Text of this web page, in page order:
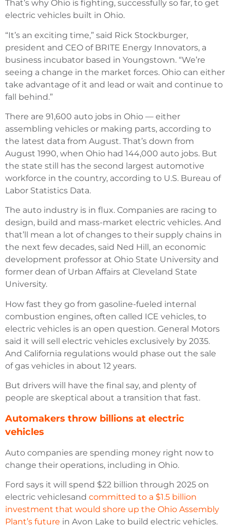
That’s why Ohio is fighting, successfully so far, to get
electric vehicles built in Ohio.
“It’s an exciting time,” said Rick Stockburger,
president and CEO of BRITE Energy Innovators, a
business incubator based in Youngstown. “We’re
seeing a change in the market forces. Ohio can either
take advantage of it and lead or wait and continue to
fall behind.”
There are 91,600 auto jobs in Ohio — either
assembling vehicles or making parts, according to
the latest data from August. That’s down from
August 1990, when Ohio had 144,000 auto jobs. But
the state still has the second largest automotive
workforce in the country, according to U.S. Bureau of
Labor Statistics Data.
The auto industry is in flux. Companies are racing to
design, build and mass-market electric vehicles. And
that’ll mean a lot of changes to their supply chains in
the next few decades, said Ned Hill, an economic
development professor at Ohio State University and
former dean of Urban Affairs at Cleveland State
University.
How fast they go from gasoline-fueled internal
combustion engines, often called ICE vehicles, to
electric vehicles is an open question. General Motors
said it will sell electric vehicles exclusively by 2035.
And California regulations would phase out the sale
of gas vehicles in about 12 years.
But drivers will have the final say, and plenty of
people are skeptical about a transition that fast.
Automakers throw billions at electric
vehicles
Auto companies are spending money right now to
change their operations, including in Ohio.
Ford says it will spend $22 billion through 2025 on
electric vehiclesand committed to a $1.5 billion
investment that would shore up the Ohio Assembly
Plant’s future in Avon Lake to build electric vehicles.